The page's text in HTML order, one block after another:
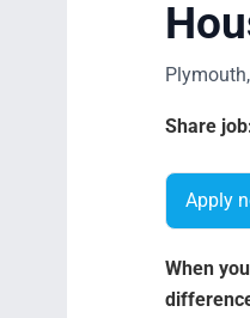
Share
Apply
When